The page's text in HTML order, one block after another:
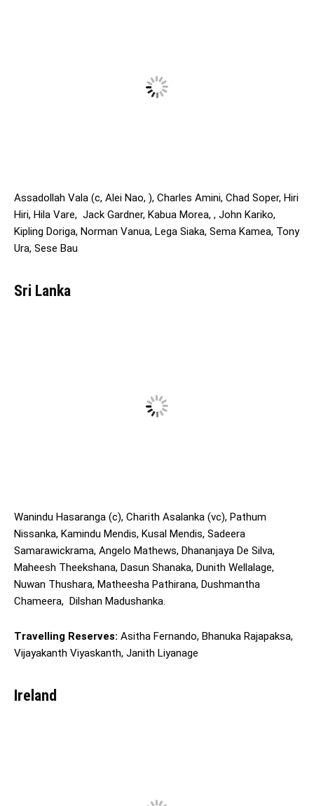
Assadollah Vala (c, Alei Nao, ), Charles Amini, Chad Soper, Hiri
Hiri, Hila Vare, Jack Gardner, Kabua Morea, , John Kariko,
Kipling Doriga, Norman Vanua, Lega Siaka, Sema Kamea, Tony
Ura, Sese Bau
Sri Lanka
Wanindu Hasaranga (c), Charith Asalanka (vc), Pathum
Nissanka, Kamindu Mendis, Kusal Mendis, Sadeera
Samarawickrama, Angelo Mathews, Dhananjaya De Silva,
Maheesh Theekshana, Dasun Shanaka, Dunith Wellalage,
Nuwan Thushara, Matheesha Pathirana, Dushmantha
Chameera, Dilshan Madushanka.
Travelling Reserves: Asitha Fernando, Bhanuka Rajapaksa,
Vijayakanth Viyaskanth, Janith Liyanage
Ireland